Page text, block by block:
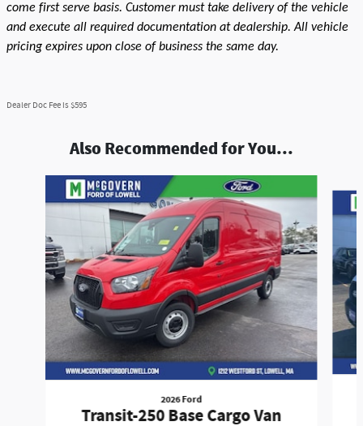
come first serve basis. Customer must take delivery of the vehicle
and execute all required documentation at dealership. All vehicle
pricing expires upon close of business the same day.
Dealer Doc Fee is $595
Also Recommended for You...
2026 Ford
Transit-250 Base Cargo Van